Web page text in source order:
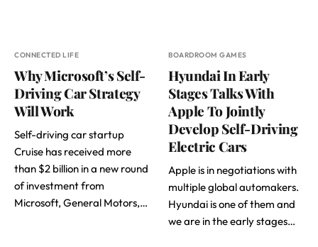
CONNECTED LIFE
Why Microsoft’s Self-
Driving Car Strategy
Will Work
Self-driving car startup
Cruise has received more
than $2 billion in a new round
of investment from
Microsoft, General Motors,…
BOARDROOM GAMES
Hyundai In Early
Stages Talks With
Apple To Jointly
Develop Self-Driving
Electric Cars
Apple is in negotiations with
multiple global automakers.
Hyundai is one of them and
we are in the early stages…